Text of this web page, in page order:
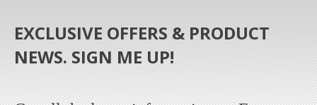
EXCLUSIVE OFFERS & PRODUCT
NEWS. SIGN ME UP!